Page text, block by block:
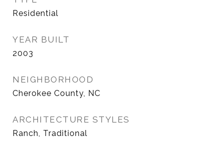
Residential
YEAR BUILT
2003
NEIGHBORHOOD
Cherokee County, NC
ARCHITECTURE STYLES
Ranch, Traditional